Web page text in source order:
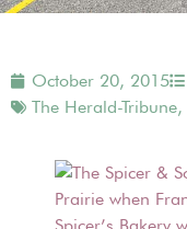
October 20, 2015
The Herald-Tribune,